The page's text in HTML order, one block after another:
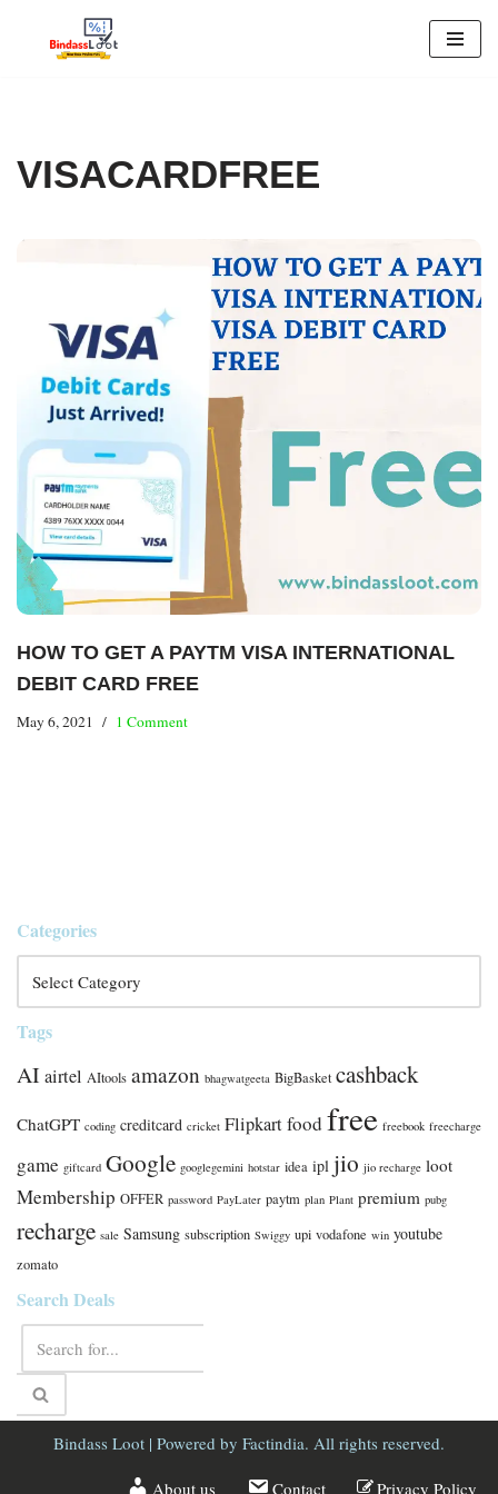
VISACARDFREE
HOW TO GET A PAYTM VISA INTERNATIONAL
DEBIT CARD FREE
May 6, 2021 1 Comment
Categories
Tags
AI airtel AItools amazon bhagwatgeeta BigBasket cashback
ChatGPT coding creditcard cricket Flipkartfood free freebook freecharge
game giftcard Google googlegemini hotstar idea ipl jio jio recharge loot
Membership OFFER password PayLater paytm plan Plant premium pubg
recharge sale Samsung subscription Swiggy upi vodafone win youtube
zomato
Search Deals
Bindass Loot | Powered by Factindia. All rights reserved.
About us Contact Privacy Policy